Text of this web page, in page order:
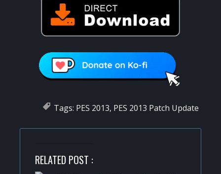
Tags: PES 2013, PES 2013 Patch Update
RELATED POST :